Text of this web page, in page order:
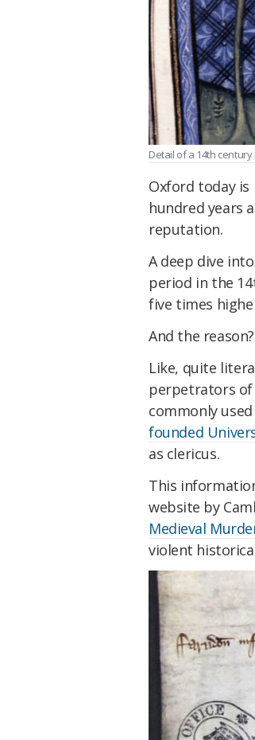
Detail of a 14th
Oxford today is
hundred years
reputation.
A deep dive
period in the
five times
And the
Like, quite
perpetrators of
commonly
founded
as clericus.
This
website by
Medieval
violent